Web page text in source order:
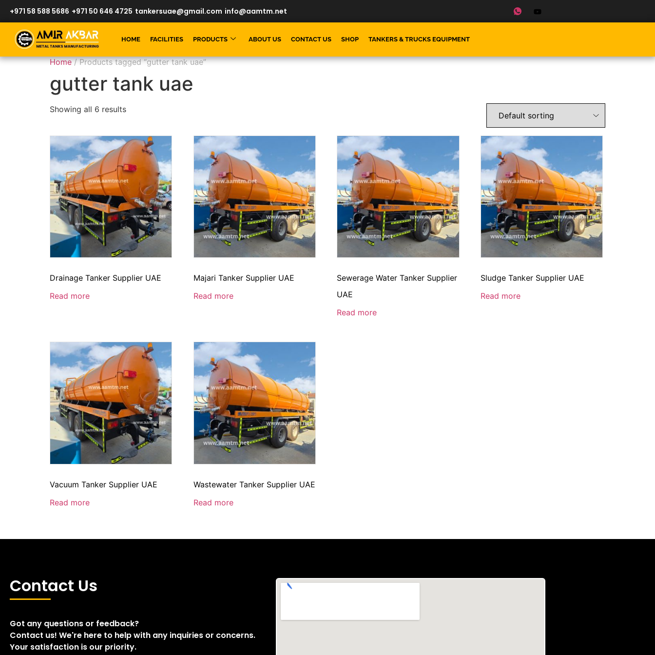
+971 58 588 5686 +971 50 646 4725 tankersuae@gmail.com info@aamtm.net
HOME FACILITIES PRODUCTS ABOUT US CONTACT US SHOP TANKERS & TRUCKS EQUIPMENT
Home/ Products tagged “gutter tank uae”
gutter tank uae
Showing all 6 results
Drainage Tanker Supplier UAE
Read more
Majari Tanker Supplier UAE
Read more
Sewerage Water Tanker Supplier
UAE
Read more
Sludge Tanker Supplier UAE
Read more
Vacuum Tanker Supplier UAE
Read more
Wastewater Tanker Supplier UAE
Read more
Contact Us
Got any questions or feedback?
Contact us! We're here to help with any inquiries or concerns.
Your satisfaction is our priority.